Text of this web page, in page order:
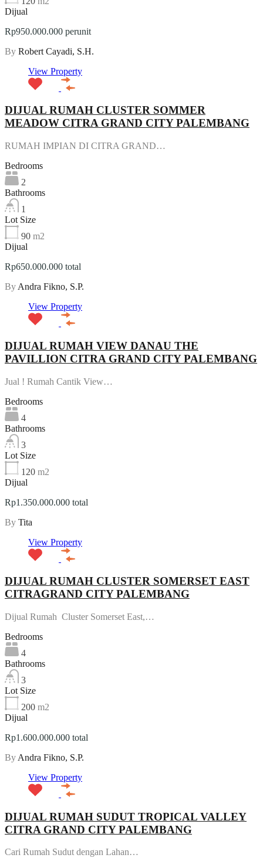
Dijual
Rp950.000.000 perunit
By Robert Cayadi, S.H.
View Property
DIJUAL RUMAH CLUSTER SOMMER
MEADOW CITRA GRAND CITY PALEMBANG
RUMAH IMPIAN DI CITRA GRAND…
Bedrooms
2
Bathrooms
1
Lot Size
90 m2
Dijual
Rp650.000.000 total
By Andra Fikno, S.P.
View Property
DIJUAL RUMAH VIEW DANAU THE
PAVILLION CITRA GRAND CITY PALEMBANG
Jual ! Rumah Cantik View…
Bedrooms
4
Bathrooms
3
Lot Size
120 m2
Dijual
Rp1.350.000.000 total
By Tita
View Property
DIJUAL RUMAH CLUSTER SOMERSET EAST
CITRAGRAND CITY PALEMBANG
Dijual Rumah Cluster Somerset East,…
Bedrooms
4
Bathrooms
3
Lot Size
200 m2
Dijual
Rp1.600.000.000 total
By Andra Fikno, S.P.
View Property
DIJUAL RUMAH SUDUT TROPICAL VALLEY
CITRA GRAND CITY PALEMBANG
Cari Rumah Sudut dengan Lahan…